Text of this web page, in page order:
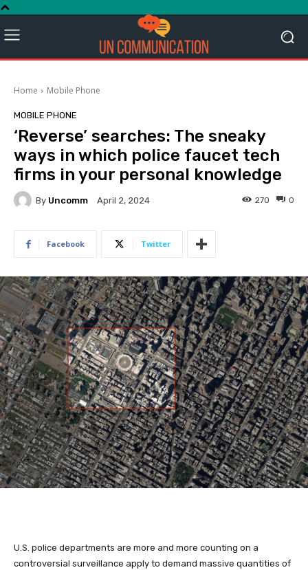
Home Mobile Phone
MOBILE PHONE
‘Reverse’ searches: The sneaky
ways in which police faucet tech
firms in your personal knowledge
By Uncomm April 2, 2024 0
270
Facebook Twitter
U.S. police departments are more and more counting on a
controversial surveillance apply to demand massive quantities of